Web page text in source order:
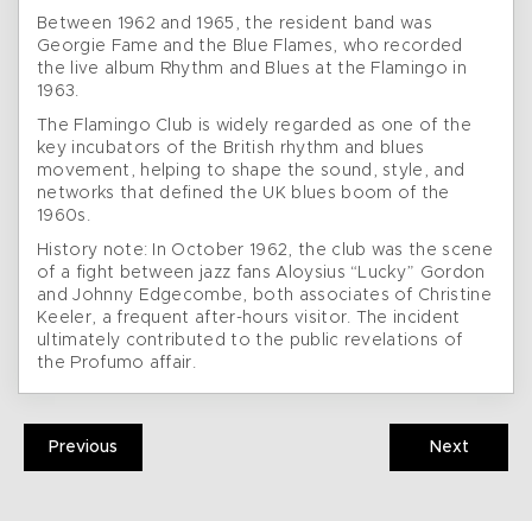
Between 1962 and 1965, the resident band was
Georgie Fame and the Blue Flames, who recorded
the live album Rhythm and Blues at the Flamingo in
1963.
The Flamingo Club is widely regarded as one of the
key incubators of the British rhythm and blues
movement, helping to shape the sound, style, and
networks that defined the UK blues boom of the
1960s.
History note: In October 1962, the club was the scene
of a fight between jazz fans Aloysius “Lucky” Gordon
and Johnny Edgecombe, both associates of Christine
Keeler, a frequent after-hours visitor. The incident
ultimately contributed to the public revelations of
the Profumo affair.
Previous Next